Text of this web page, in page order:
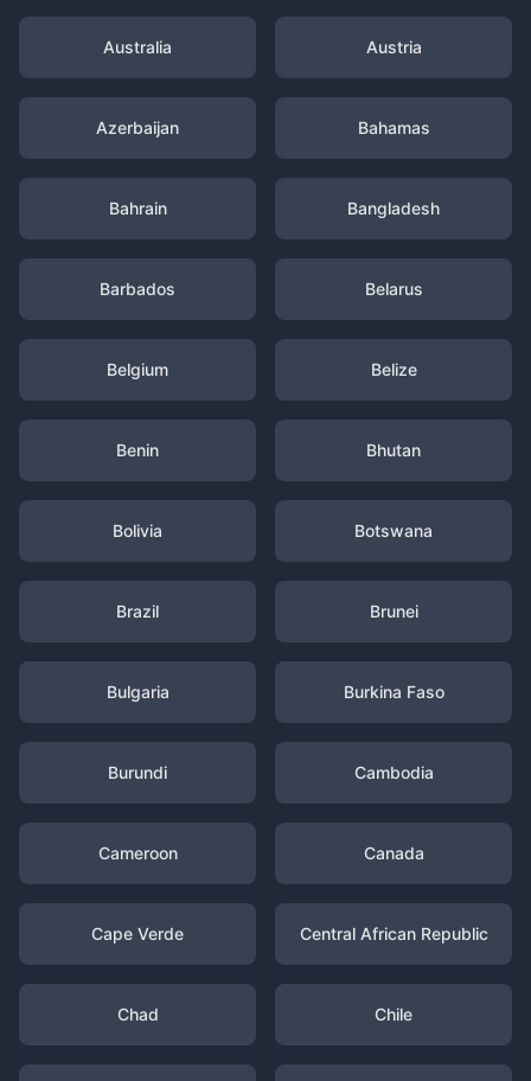
Australia Austria
Azerbaijan Bahamas
Bahrain Bangladesh
Barbados Belarus
Belgium Belize
Benin Bhutan
Bolivia Botswana
Brazil Brunei
Bulgaria Burkina Faso
Burundi Cambodia
Cameroon Canada
Cape Verde Central African Republic
Chad Chile